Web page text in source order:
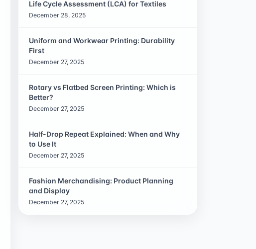
Life Cycle Assessment (LCA) for Textiles
December 28, 2025
Uniform and Workwear Printing: Durability
First
December 27, 2025
Rotary vs Flatbed Screen Printing: Which is
Better?
December 27, 2025
Half-Drop Repeat Explained: When and Why
to Use It
December 27, 2025
Fashion Merchandising: Product Planning
and Display
December 27, 2025